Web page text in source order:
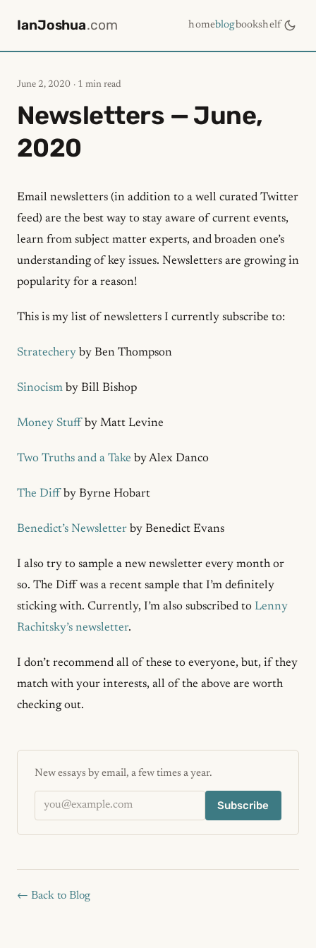
IanJoshua.com homeblogbookshelf
June 2, 2020 · 1 min read
Newsletters — June,
2020
Email newsletters (in addition to a well curated Twitter
feed) are the best way to stay aware of current events,
learn from subject matter experts, and broaden one’s
understanding of key issues. Newsletters are growing in
popularity for a reason!
This is my list of newsletters I currently subscribe to:
Stratechery by Ben Thompson
Sinocism by Bill Bishop
Money Stuff by Matt Levine
Two Truths and a Take by Alex Danco
The Diff by Byrne Hobart
Benedict’s Newsletter by Benedict Evans
I also try to sample a new newsletter every month or
so. The Diff was a recent sample that I’m definitely
sticking with. Currently, I’m also subscribed to Lenny
Rachitsky’s newsletter.
I don’t recommend all of these to everyone, but, if they
match with your interests, all of the above are worth
checking out.
New essays by email, a few times a year.
Email address Subscribe
← Back to Blog